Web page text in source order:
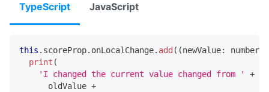
TypeScript JavaScript
this . scoreProp. onLocalChange. add ( (newValue: number
print (
'I changed the current value changed from '
+
      oldValue
+